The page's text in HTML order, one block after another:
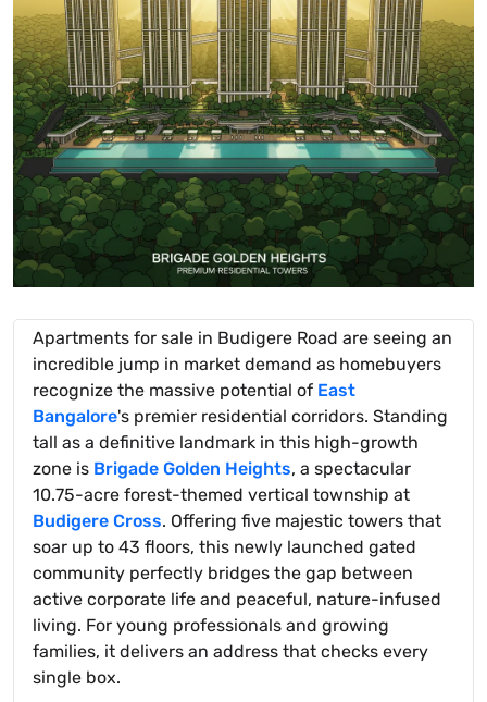
Apartments for sale in Budigere Road are seeing an
incredible jump in market demand as homebuyers
recognize the massive potential of East
Bangalore's premier residential corridors. Standing
tall as a definitive landmark in this high-growth
zone is Brigade Golden Heights, a spectacular
10.75-acre forest-themed vertical township at
Budigere Cross. Offering five majestic towers that
soar up to 43 floors, this newly launched gated
community perfectly bridges the gap between
active corporate life and peaceful, nature-infused
living. For young professionals and growing
families, it delivers an address that checks every
single box.